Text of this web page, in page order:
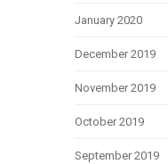
January 2020
December 2019
November 2019
October 2019
September 2019